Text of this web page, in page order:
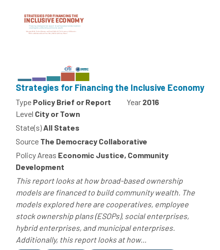
Strategies for Financing the Inclusive Economy
Type Policy Brief or Report Year 2016
Level City or Town
State(s) All States
Source The Democracy Collaborative
Policy Areas Economic Justice, Community
Development
This report looks at how broad-based ownership
models are financed to build community wealth. The
models explored here are cooperatives, employee
stock ownership plans (ESOPs), social enterprises,
hybrid enterprises, and municipal enterprises.
Additionally, this report looks at how...